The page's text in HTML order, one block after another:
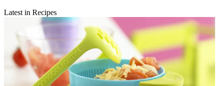
Latest in Recipes